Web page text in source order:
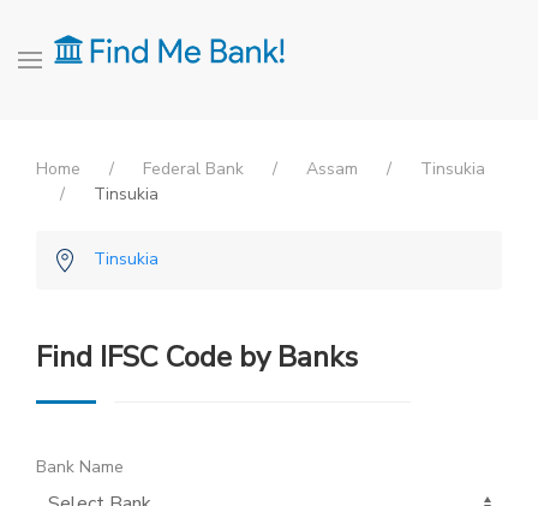
Home Federal Bank Assam
Tinsukia
Tinsukia
Tinsukia
Find IFSC Code by Banks
Bank Name